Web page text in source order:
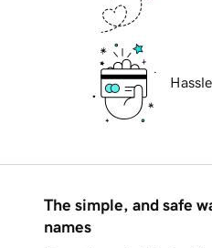
The simple, and safe
names